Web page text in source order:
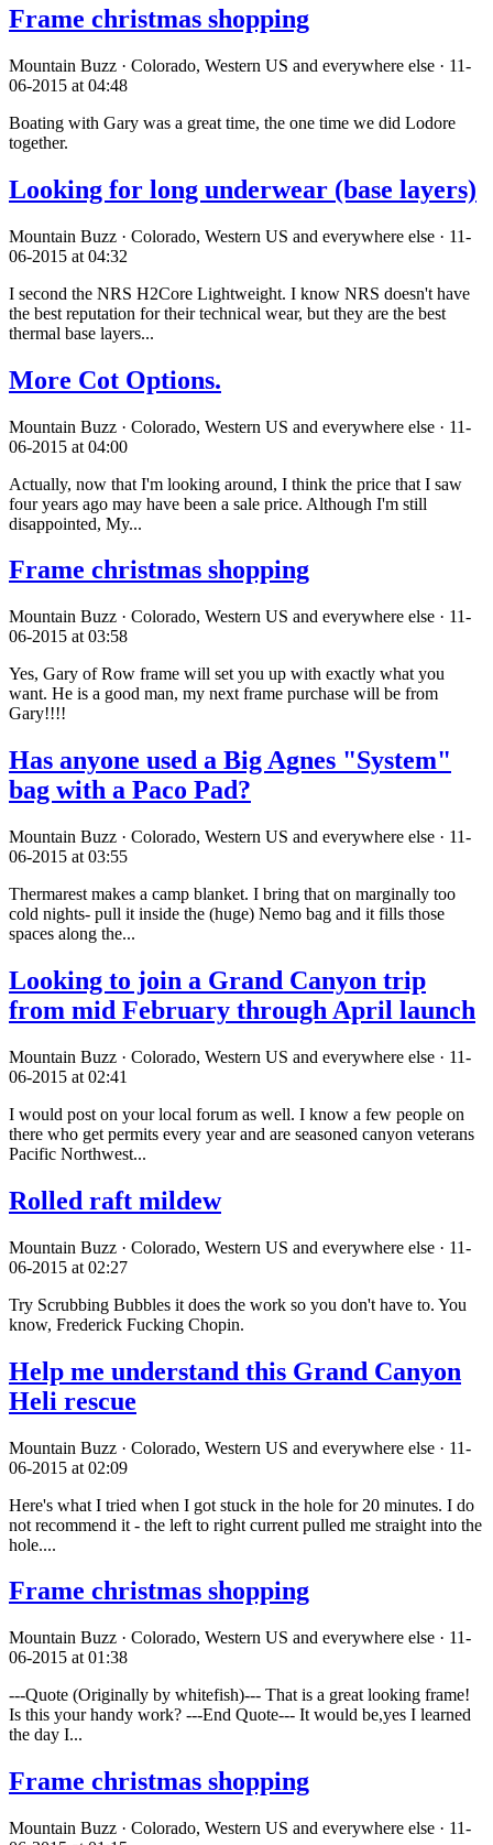
Frame christmas shopping
Mountain Buzz · Colorado, Western US and everywhere else · 11-
06-2015 at 04:48
Boating with Gary was a great time, the one time we did Lodore
together.
Looking for long underwear (base layers)
Mountain Buzz · Colorado, Western US and everywhere else · 11-
06-2015 at 04:32
I second the NRS H2Core Lightweight. I know NRS doesn't have
the best reputation for their technical wear, but they are the best
thermal base layers...
More Cot Options.
Mountain Buzz · Colorado, Western US and everywhere else · 11-
06-2015 at 04:00
Actually, now that I'm looking around, I think the price that I saw
four years ago may have been a sale price. Although I'm still
disappointed, My...
Frame christmas shopping
Mountain Buzz · Colorado, Western US and everywhere else · 11-
06-2015 at 03:58
Yes, Gary of Row frame will set you up with exactly what you
want. He is a good man, my next frame purchase will be from
Gary!!!!
Has anyone used a Big Agnes "System"
bag with a Paco Pad?
Mountain Buzz · Colorado, Western US and everywhere else · 11-
06-2015 at 03:55
Thermarest makes a camp blanket. I bring that on marginally too
cold nights- pull it inside the (huge) Nemo bag and it fills those
spaces along the...
Looking to join a Grand Canyon trip
from mid February through April launch
Mountain Buzz · Colorado, Western US and everywhere else · 11-
06-2015 at 02:41
I would post on your local forum as well. I know a few people on
there who get permits every year and are seasoned canyon veterans
Pacific Northwest...
Rolled raft mildew
Mountain Buzz · Colorado, Western US and everywhere else · 11-
06-2015 at 02:27
Try Scrubbing Bubbles it does the work so you don't have to. You
know, Frederick Fucking Chopin.
Help me understand this Grand Canyon
Heli rescue
Mountain Buzz · Colorado, Western US and everywhere else · 11-
06-2015 at 02:09
Here's what I tried when I got stuck in the hole for 20 minutes. I do
not recommend it - the left to right current pulled me straight into the
hole....
Frame christmas shopping
Mountain Buzz · Colorado, Western US and everywhere else · 11-
06-2015 at 01:38
---Quote (Originally by whitefish)--- That is a great looking frame!
Is this your handy work? ---End Quote--- It would be,yes I learned
the day I...
Frame christmas shopping
Mountain Buzz · Colorado, Western US and everywhere else · 11-